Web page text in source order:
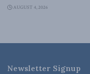
AUGUST 4, 2026
Newsletter Signup